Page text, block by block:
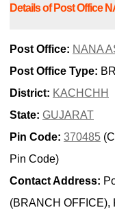
Details of Post Office
Post Office: NANA
Post Office Type:
District: KACHCHH
State: GUJARAT
Pin Code: 370485
Pin Code)
Contact Address:
(BRANCH OFFICE),